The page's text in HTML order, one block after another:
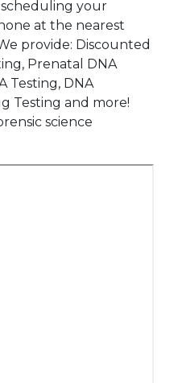
scheduling your
at the nearest
provide: Discounted
Prenatal DNA
Testing, DNA
Testing and more!
science